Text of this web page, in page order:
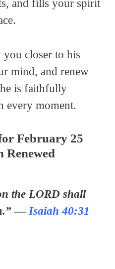
and fills your spirit
closer to his
mind, and renew
is faithfully
every moment.
February 25
Renewed
the LORD shall
—Isaiah 40:31